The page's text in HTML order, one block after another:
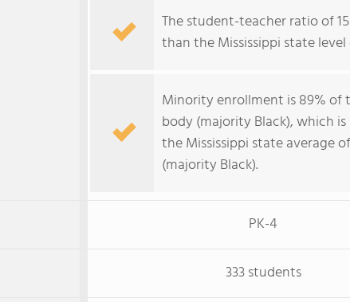
The student-teacher ratio of
than the Mississippi state level
Minority enrollment is 89% of
body (majority Black), which
the Mississippi state average
(majority Black).
PK-4
333 students